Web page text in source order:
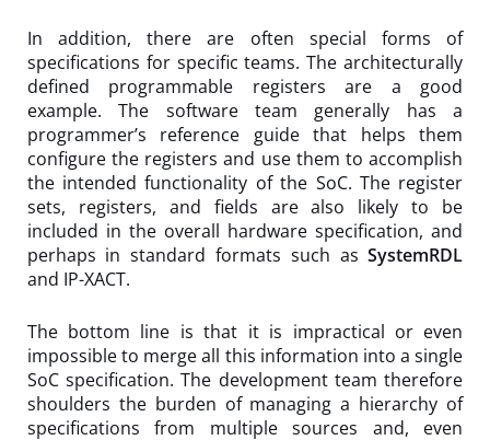
In addition, there are often special forms of
specifications for specific teams. The architecturally
defined programmable registers are a good
example. The software team generally has a
programmer’s reference guide that helps them
configure the registers and use them to accomplish
the intended functionality of the SoC. The register
sets, registers, and fields are also likely to be
included in the overall hardware specification, and
perhaps in standard formats such asSystemRDL
and IP-XACT.
The bottom line is that it is impractical or even
impossible to merge all this information into a single
SoC specification. The development team therefore
shoulders the burden of managing a hierarchy of
specifications from multiple sources and, even